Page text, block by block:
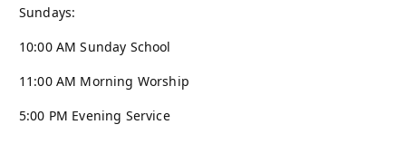
Sundays:
10:00 AM Sunday School
11:00 AM Morning Worship
5:00 PM Evening Service